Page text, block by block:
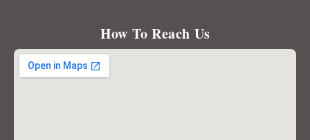
How To Reach Us